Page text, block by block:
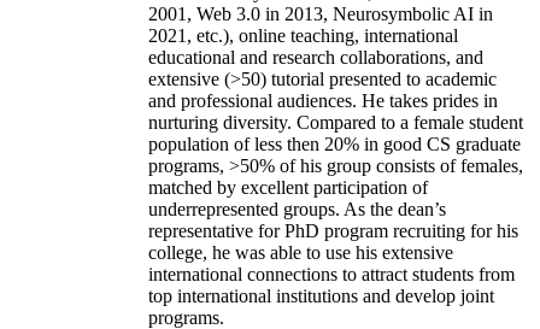
2001, Web 3.0 in 2013, Neurosymbolic AI in
2021, etc.), online teaching, international
educational and research collaborations, and
extensive (>50) tutorial presented to academic
and professional audiences. He takes prides in
nurturing diversity. Compared to a female student
population of less then 20% in good CS graduate
programs, >50% of his group consists of females,
matched by excellent participation of
underrepresented groups. As the dean’s
representative for PhD program recruiting for his
college, he was able to use his extensive
international connections to attract students from
top international institutions and develop joint
programs.